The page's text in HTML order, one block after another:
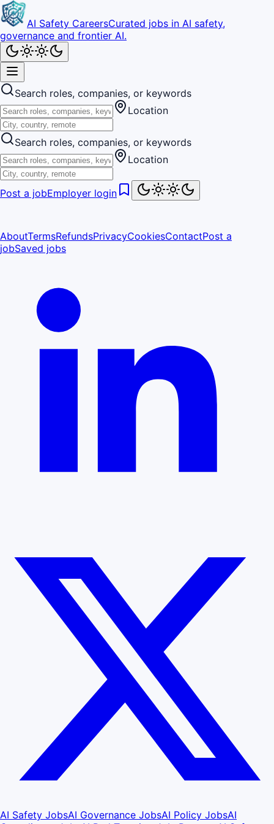
AI Safety CareersCurated jobs in AI safety,
governance and frontier AI.
Search roles, companies, or keywords
Location
Search roles, companies, or keywords
Location
Post a jobEmployer login
AboutTermsRefundsPrivacyCookiesContactPost a
jobSaved jobs
AI Safety JobsAI Governance JobsAI Policy JobsAI